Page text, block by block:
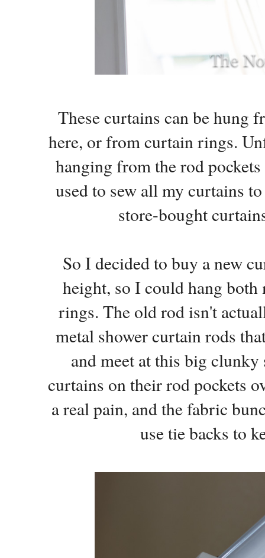
These curtains can be hung
here, or from curtain rings.
hanging from the rod
used to sew all my curtains
store-bought
So I decided to buy a new
height, so I could hang
rings. The old rod isn't
metal shower curtain rods
and meet at this big
curtains on their rod pockets
a real pain, and the fabric
use tie backs to